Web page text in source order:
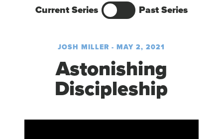
Current Series Past Series
JOSH MILLER - MAY 2, 2021
Astonishing
Discipleship
Video Player